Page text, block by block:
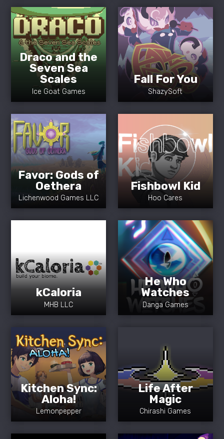
Draco and the
Seven Sea
Scales
Ice Goat Games
Fall For You
ShazySoft
Favor: Gods of
Oethera
Lichenwood Games LLC
Fishbowl Kid
Hoo Cares
kCaloria
MHB LLC
He Who
Watches
Danga Games
Kitchen Sync:
Aloha!
Lemonpepper
Life After
Magic
Chirashi Games